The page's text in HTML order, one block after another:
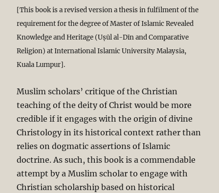
[This book is a revised version a thesis in fulfilment of the
requirement for the degree of Master of Islamic Revealed
Knowledge and Heritage (Uṣūl al-Dīn and Comparative
Religion) at International Islamic University Malaysia,
Kuala Lumpur].
Muslim scholars’ critique of the Christian
teaching of the deity of Christ would be more
credible if it engages with the origin of divine
Christology in its historical context rather than
relies on dogmatic assertions of Islamic
doctrine. As such, this book is a commendable
attempt by a Muslim scholar to engage with
Christian scholarship based on historical